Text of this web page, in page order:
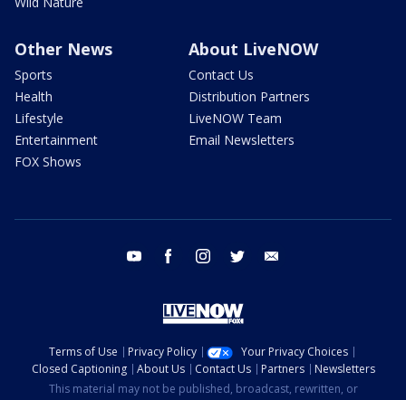
Other News
Sports
Health
Lifestyle
Entertainment
FOX Shows
About LiveNOW
Contact Us
Distribution Partners
LiveNOW Team
Email Newsletters
youtube facebook instagram twitter
Terms of Use Privacy Policy
Your Privacy Choices
Closed Captioning
About Us Contact Us Partners
Newsletters
This material may not be published, broadcast, rewritten, or